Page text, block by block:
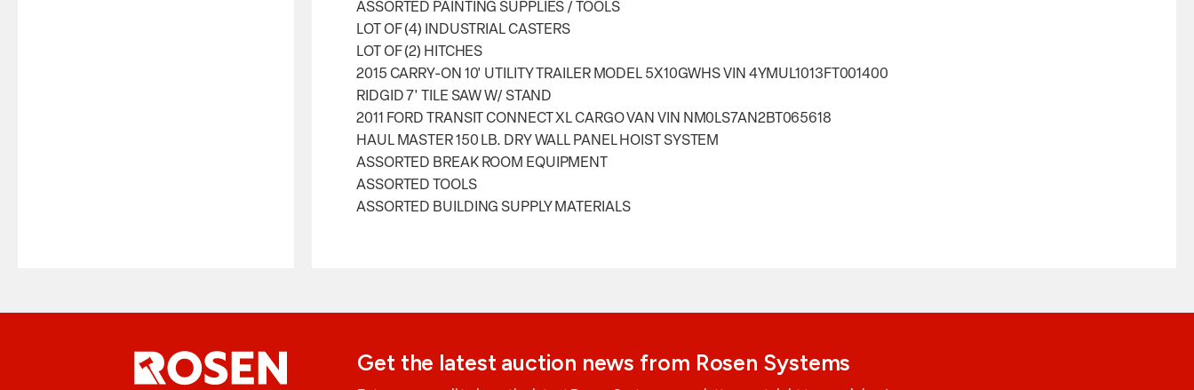
ASSORTED PAINTING SUPPLIES / TOOLS
LOT OF (4) INDUSTRIAL CASTERS
LOT OF (2) HITCHES
2015 CARRY-ON 10' UTILITY TRAILER MODEL 5X10GWHS VIN 4YMUL1013FT001400
RIDGID 7' TILE SAW W/ STAND
2011 FORD TRANSIT CONNECT XL CARGO VAN VIN NM0LS7AN2BT065618
HAUL MASTER 150 LB. DRY WALL PANEL HOIST SYSTEM
ASSORTED BREAK ROOM EQUIPMENT
ASSORTED TOOLS
ASSORTED BUILDING SUPPLY MATERIALS
Get the latest auction news from Rosen Systems